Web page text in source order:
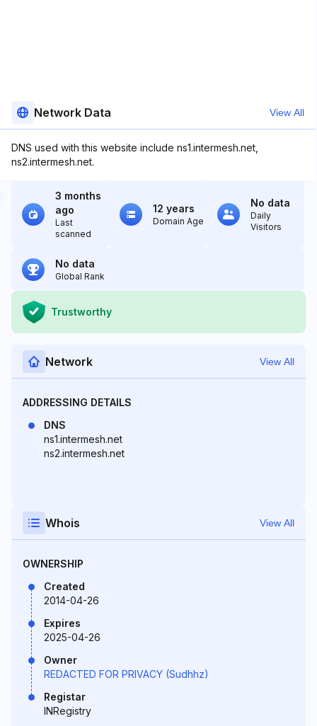
Network Data View All
DNS used with this website include ns1.intermesh.net,
ns2.intermesh.net.
3 months
ago
Last
scanned
12 years
Domain Age
No data
Daily
Visitors
No data
Global Rank
Trustworthy
Network View All
ADDRESSING DETAILS
DNS
ns1.intermesh.net
ns2.intermesh.net
Whois View All
OWNERSHIP
Created
2014-04-26
Expires
2025-04-26
Owner
REDACTED FOR PRIVACY (Sudhhz)
Registar
INRegistry